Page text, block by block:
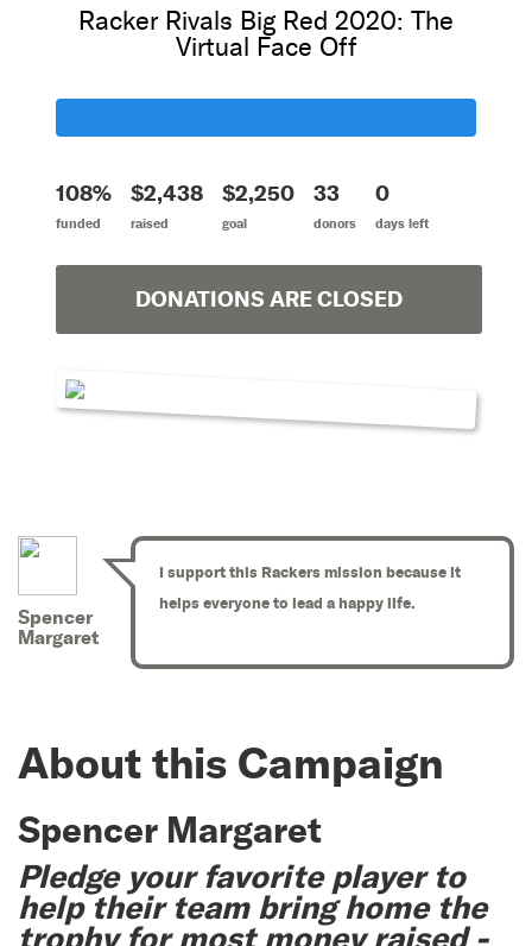
Racker Rivals Big Red 2020: The
Virtual Face Off
108%
funded
$2,438
raised
$2,250
goal
33
donors
0
days left
DONATIONS ARE CLOSED
Spencer
Margaret
I support this Rackers mission because it
helps everyone to lead a happy life.
About this Campaign
Spencer Margaret
Pledge your favorite player to
help their team bring home the